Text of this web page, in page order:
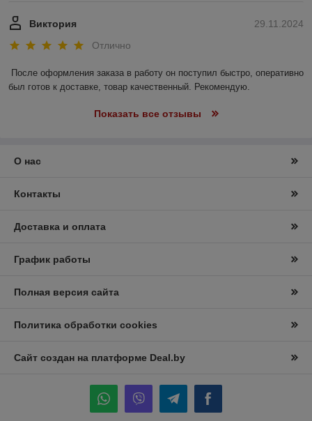
29.11.2024
Виктория
Отлично
После оформления заказа в работу он поступил быстро, оперативно
был готов к доставке, товар качественный. Рекомендую.
Показать все отзывы
О нас
Контакты
Доставка и оплата
График работы
Полная версия сайта
Политика обработки cookies
Сайт создан на платформе Deal.by